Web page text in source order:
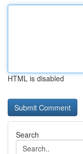
HTML is disabled
Search